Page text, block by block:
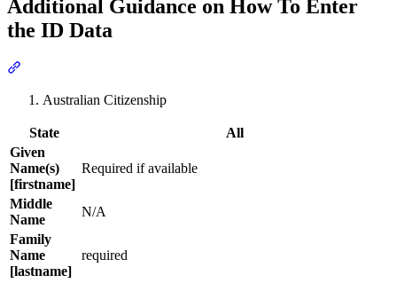
Additional Guidance on How To Enter
the ID Data
Australian Citizenship
State
All
Given
Name(s)
[firstname]
Required if available
Middle
Name
N/A
Family
Name
[lastname]
required